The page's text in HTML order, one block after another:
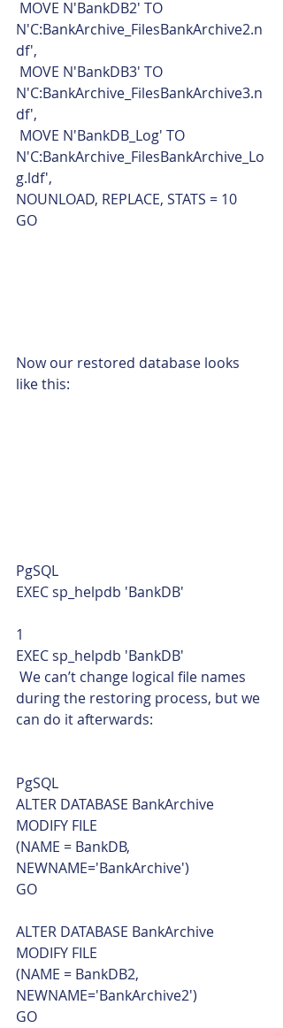
N'C:BankArchive_FilesBankArchive2.n
df',
N'C:BankArchive_FilesBankArchive3.n
df',
N'C:BankArchive_FilesBankArchive_Lo
g.ldf',
NOUNLOAD, REPLACE, STATS = 10
GO
Now our restored database looks
like this:
PgSQL
EXEC sp_helpdb 'BankDB'
1
EXEC sp_helpdb 'BankDB'
We can’t change logical file names
during the restoring process, but we
can do it afterwards:
PgSQL
ALTER DATABASE BankArchive
MODIFY FILE
(NAME = BankDB,
NEWNAME='BankArchive')
GO
ALTER DATABASE BankArchive
MODIFY FILE
(NAME = BankDB2,
NEWNAME='BankArchive2')
GO